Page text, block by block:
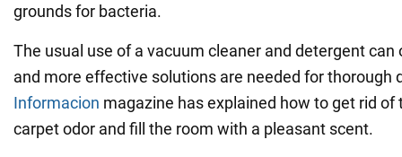
grounds for bacteria.
The usual use of a vacuum cleaner and detergent can
and more effective solutions are needed for thorough
Informacion magazine has explained how to get rid of
carpet odor and fill the room with a pleasant scent.